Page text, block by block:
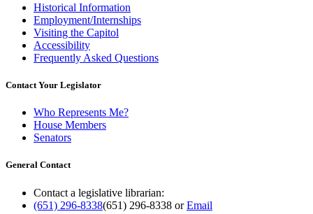
Historical Information
Employment/Internships
Visiting the Capitol
Accessibility
Frequently Asked Questions
Contact Your Legislator
Who Represents Me?
House Members
Senators
General Contact
Contact a legislative librarian:
(651) 296-8338(651) 296-8338 orEmail